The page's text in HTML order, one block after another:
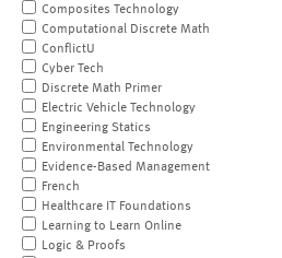
Composites Technology
Computational Discrete Math
ConflictU
Cyber Tech
Discrete Math Primer
Electric Vehicle Technology
Engineering Statics
Environmental Technology
Evidence-Based Management
French
Healthcare IT Foundations
Learning to Learn Online
Logic & Proofs